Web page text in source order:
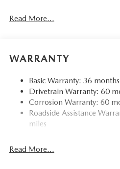
Read More...
WARRANTY
Basic Warranty: 36
Drivetrain Warranty: 60
Corrosion Warranty: 60
Roadside Assistance
miles
Read More...